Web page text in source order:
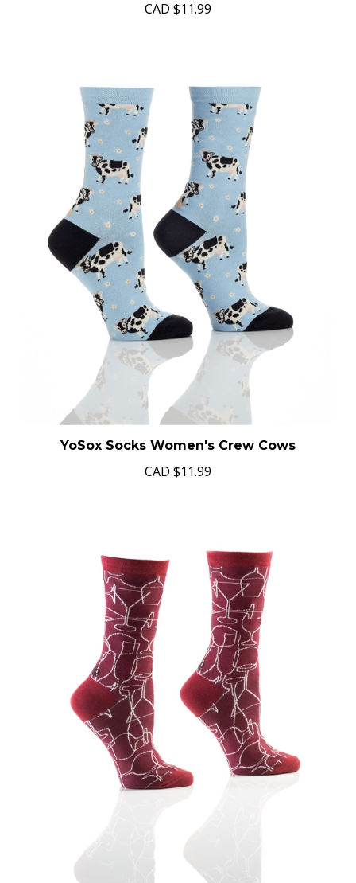
CAD $11.99
YoSox Socks Women's Crew Cows
CAD $11.99